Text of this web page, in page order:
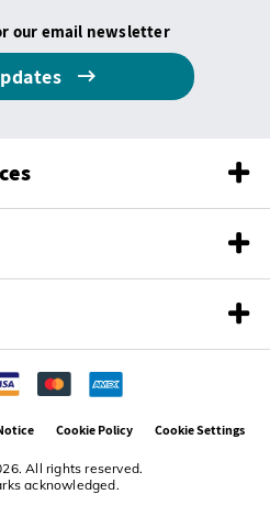
our email newsletter
All rights reserved.
acknowledged.
Cookie Policy Cookie Settings